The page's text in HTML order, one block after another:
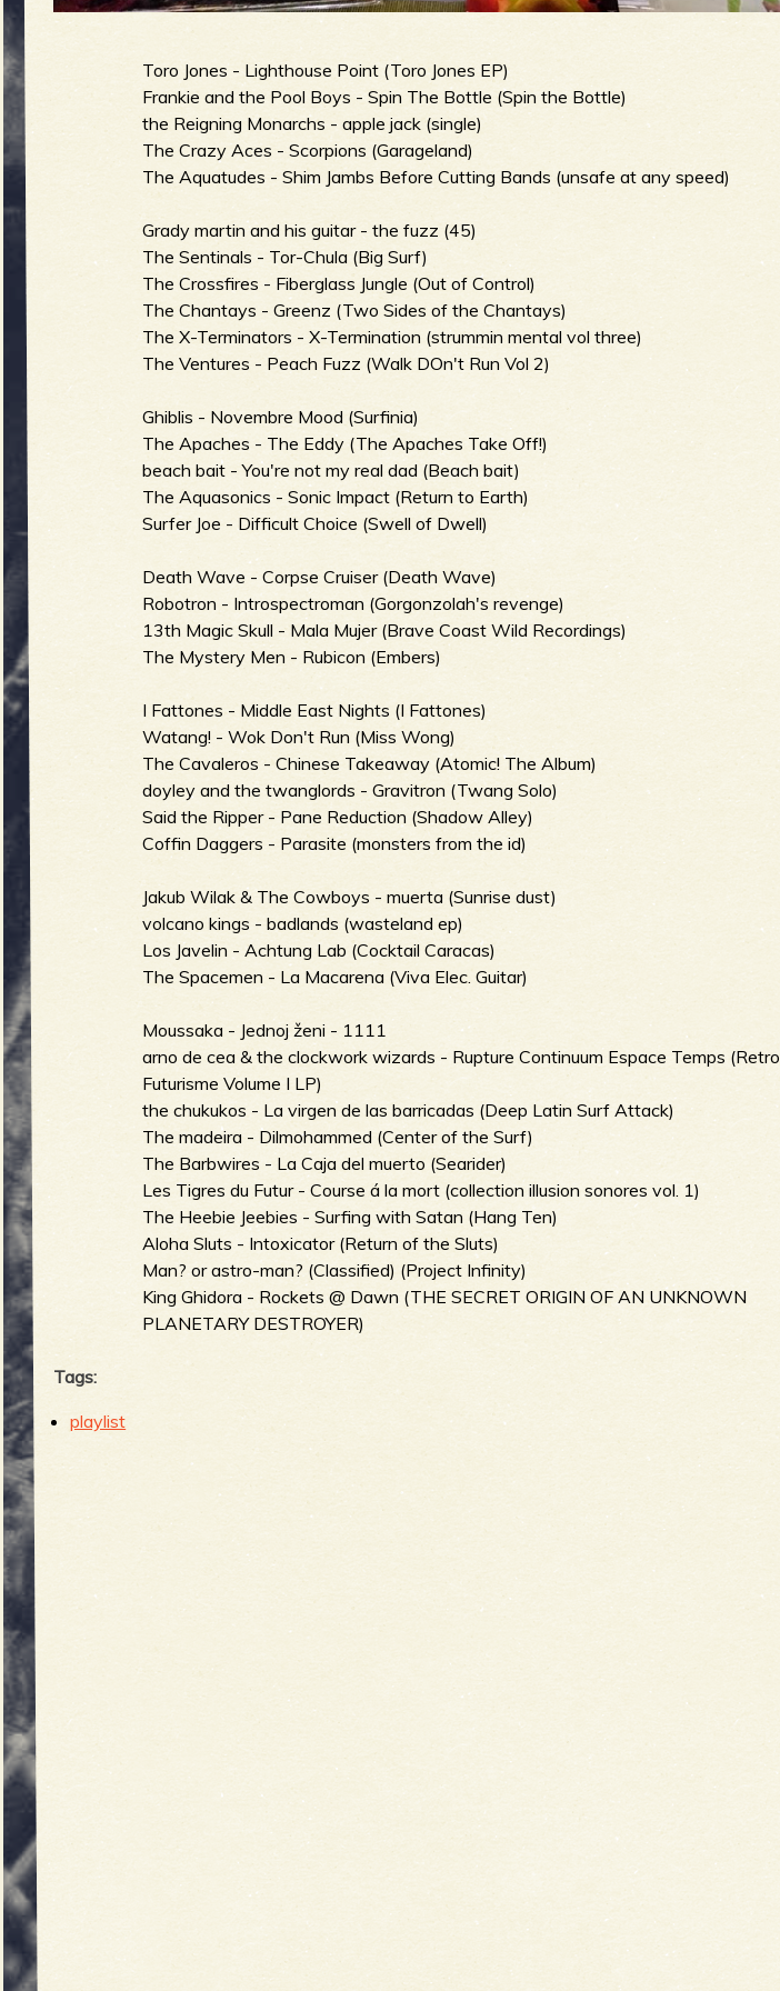
g
e
R
e
v
e
r
b
u
Toro Jones - Lighthouse Point (Toro Jones EP)
Frankie and the Pool Boys - Spin The Bottle (Spin the Bottle)
the Reigning Monarchs - apple jack (single)
The Crazy Aces - Scorpions (Garageland)
The Aquatudes - Shim Jambs Before Cutting Bands (unsafe at any speed)
Grady martin and his guitar - the fuzz (45)
The Sentinals - Tor-Chula (Big Surf)
The Crossfires - Fiberglass Jungle (Out of Control)
The Chantays - Greenz (Two Sides of the Chantays)
The X-Terminators - X-Termination (strummin mental vol three)
The Ventures - Peach Fuzz (Walk DOn't Run Vol 2)
Ghiblis - Novembre Mood (Surfinia)
The Apaches - The Eddy (The Apaches Take Off!)
beach bait - You're not my real dad (Beach bait)
The Aquasonics - Sonic Impact (Return to Earth)
Surfer Joe - Difficult Choice (Swell of Dwell)
Death Wave - Corpse Cruiser (Death Wave)
Robotron - Introspectroman (Gorgonzolah's revenge)
13th Magic Skull - Mala Mujer (Brave Coast Wild Recordings)
The Mystery Men - Rubicon (Embers)
I Fattones - Middle East Nights (I Fattones)
Watang! - Wok Don't Run (Miss Wong)
The Cavaleros - Chinese Takeaway (Atomic! The Album)
doyley and the twanglords - Gravitron (Twang Solo)
Said the Ripper - Pane Reduction (Shadow Alley)
Coffin Daggers - Parasite (monsters from the id)
Jakub Wilak & The Cowboys - muerta (Sunrise dust)
volcano kings - badlands (wasteland ep)
Los Javelin - Achtung Lab (Cocktail Caracas)
The Spacemen - La Macarena (Viva Elec. Guitar)
Moussaka - Jednoj ženi - 1111
arno de cea & the clockwork wizards - Rupture Continuum Espace Temps (Retro
Futurisme Volume I LP)
the chukukos - La virgen de las barricadas (Deep Latin Surf Attack)
The madeira - Dilmohammed (Center of the Surf)
The Barbwires - La Caja del muerto (Searider)
Les Tigres du Futur - Course á la mort (collection illusion sonores vol. 1)
The Heebie Jeebies - Surfing with Satan (Hang Ten)
Aloha Sluts - Intoxicator (Return of the Sluts)
Man? or astro-man? (Classified) (Project Infinity)
King Ghidora - Rockets @ Dawn (THE SECRET ORIGIN OF AN UNKNOWN
PLANETARY DESTROYER)
Tags:
playlist